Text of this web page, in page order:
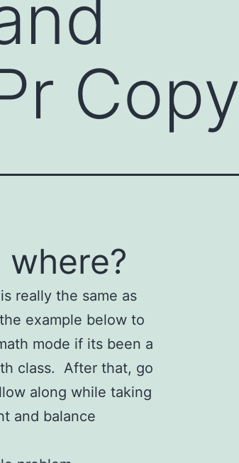
Copy
really the same as
example below to
mode if its been a
class. After that, go
along while taking
and balance